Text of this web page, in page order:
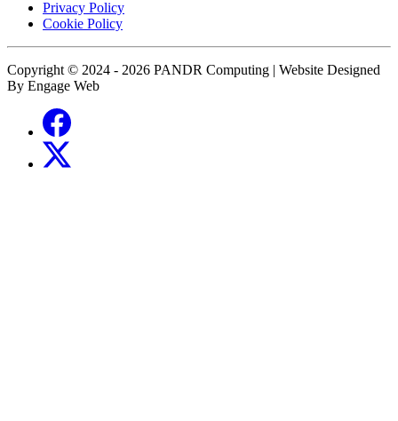
Privacy Policy
Cookie Policy
Copyright © 2024 - 2026 PANDR Computing | Website Designed
By Engage Web